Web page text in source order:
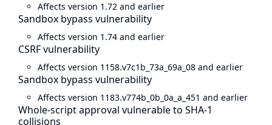
Affects version 1.72 and earlier
Sandbox bypass vulnerability
Affects version 1.74 and earlier
CSRF vulnerability
Affects version 1158.v7c1b_73a_69a_08 and earlier
Sandbox bypass vulnerability
Affects version 1183.v774b_0b_0a_a_451 and earlier
Whole-script approval vulnerable to SHA-1
collisions